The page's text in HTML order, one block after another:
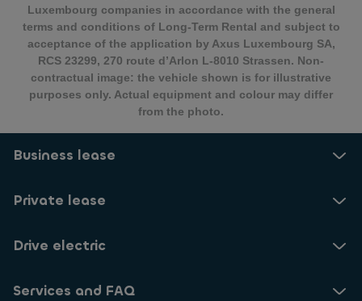
Luxembourg companies in accordance with the general
terms and conditions of Long-Term Rental and subject to
acceptance of the application by Axus Luxembourg SA,
RCS 23299, 270 route d’Arlon L-8010 Strassen. Non-
contractual image: the vehicle shown is for illustrative
purposes only. Actual equipment and colour may differ
from the photo.
Business lease
Private lease
Drive electric
Services and FAQ